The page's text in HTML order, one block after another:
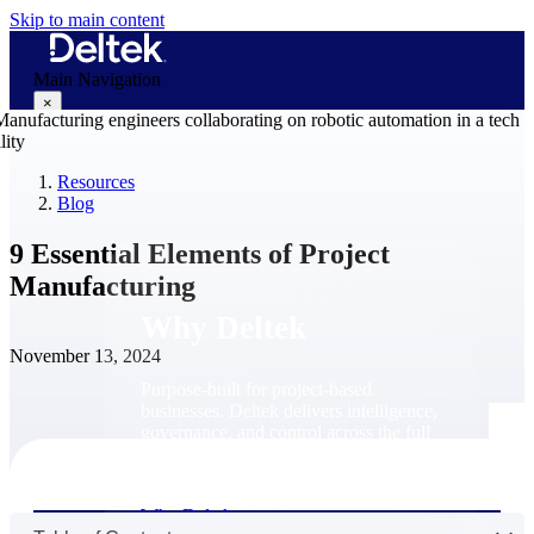
Skip to main content
Main Navigation
×
Why Deltek
Resources
Blog
9 Essential Elements of Project
Manufacturing
November 13, 2024